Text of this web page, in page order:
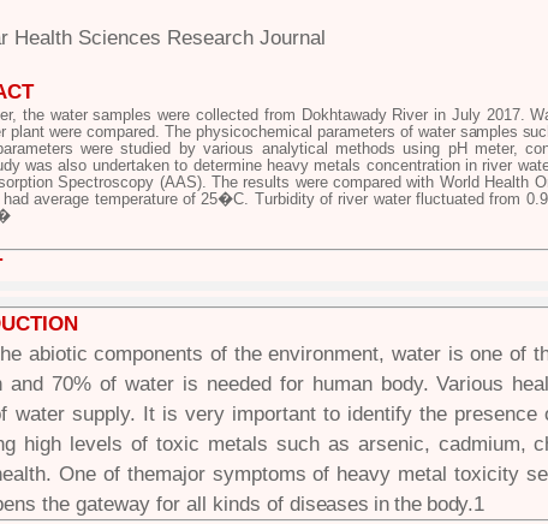
Health Sciences Research Journal
the water samples were collected from Dokhtawady River in July 2017.
plant were compared. The physicochemical parameters ofwater samples
were studied by various analytical methods using pH meter,
was also undertaken to determine heavy metals concentration in river
Spectroscopy (AAS). The results were compared with World Health
average temperature of 25�C. Turbidity of river water fluctuated from
abiotic components of the environment, water is one of
and 70% of water is needed for human body. Various
water supply. It is very important to identify the
high levels of toxic metals such as arsenic, cadmium,
One of themajor symptoms of heavy metal toxicity
the gateway for all kinds ofdiseases in the body.1